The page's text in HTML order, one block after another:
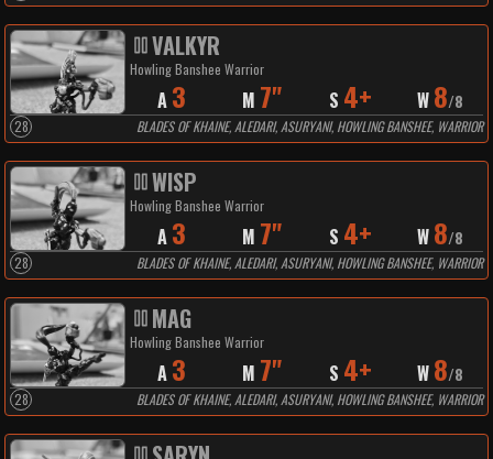
VALKYR
Howling Banshee Warrior
A 3 M 7" S 4+ W 8/8
28 BLADES OF KHAINE, ALEDARI, ASURYANI, HOWLING BANSHEE, WARRIOR
WISP
Howling Banshee Warrior
A 3 M 7" S 4+ W 8/8
28 BLADES OF KHAINE, ALEDARI, ASURYANI, HOWLING BANSHEE, WARRIOR
MAG
Howling Banshee Warrior
A 3 M 7" S 4+ W 8/8
28 BLADES OF KHAINE, ALEDARI, ASURYANI, HOWLING BANSHEE, WARRIOR